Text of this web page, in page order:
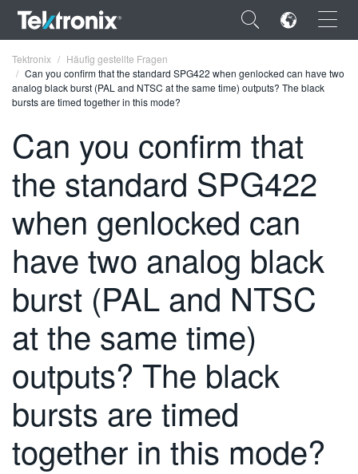
×
ENGLISH
FRANÇAIS
DEUTSCH
VIỆT NAM
日本語
한국어
繁體中文
Tektronix
Häufig gestellte Fragen
Can you confirm that the standard SPG422 when genlocked can have two
analog black burst (PAL and NTSC at the same time) outputs? The black
bursts are timed together in this mode?
Can you confirm that
the standard SPG422
when genlocked can
have two analog black
burst (PAL and NTSC
at the same time)
outputs? The black
bursts are timed
together in this mode?